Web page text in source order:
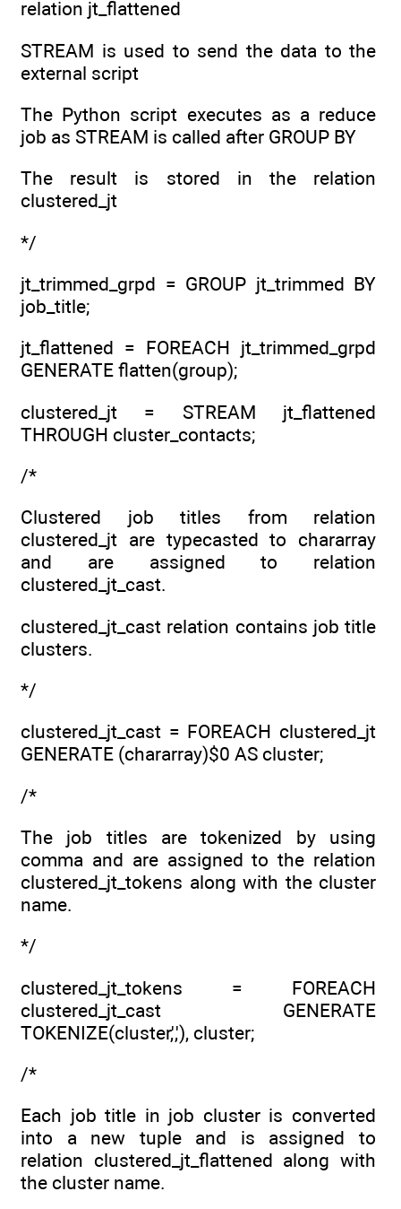
relation jt_flattened
STREAM is used to send the data to the
external script
The Python script executes as a reduce
job as STREAM is called after GROUP BY
The result is stored in the relation
clustered_jt
*/
jt_trimmed_grpd = GROUP jt_trimmed BY
job_title;
jt_flattened = FOREACH jt_trimmed_grpd
GENERATE flatten(group);
clustered_jt = STREAM jt_flattened
THROUGH cluster_contacts;
/*
Clustered job titles from relation
clustered_jt are typecasted to chararray
and are assigned to relation
clustered_jt_cast.
clustered_jt_cast relation contains job title
clusters.
*/
clustered_jt_cast = FOREACH clustered_jt
GENERATE (chararray)$0 AS cluster;
/*
The job titles are tokenized by using
comma and are assigned to the relation
clustered_jt_tokens along with the cluster
name.
*/
clustered_jt_tokens = FOREACH
clustered_jt_cast GENERATE
TOKENIZE(cluster,','), cluster;
/*
Each job title in job cluster is converted
into a new tuple and is assigned to
relation clustered_jt_flattened along with
the cluster name.